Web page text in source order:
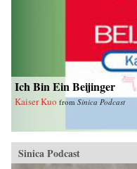
Ich Bin Ein Beijinger
Kaiser Kuo fromSinica Podcast
Sinica Podcast